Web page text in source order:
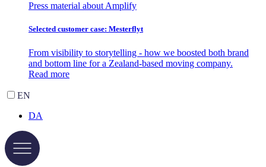
Press material about Amplify
Selected customer case: Mesterflyt
From visibility to storytelling - how we boosted both brand
and bottom line for a Zealand-based moving company.
Read more
EN
DA